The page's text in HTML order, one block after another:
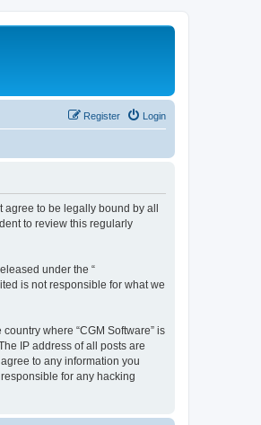
Login
Register
agree to be legally bound by all
to review this regularly
under the “
is not responsible for what we
where “CGM Software” is
IP address of all posts are
to any information you
for any hacking